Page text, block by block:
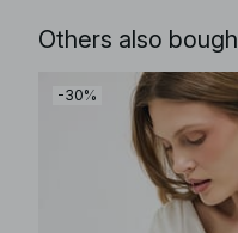
Others also
-30%